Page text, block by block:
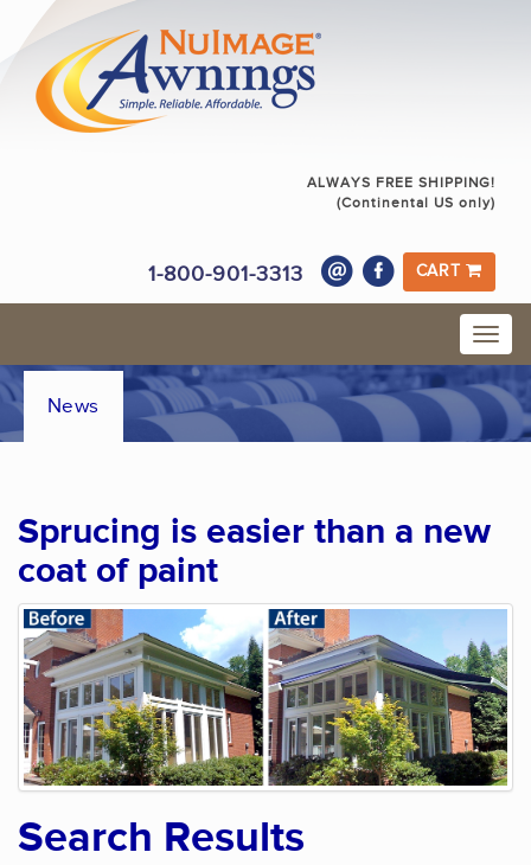
ALWAYS FREE SHIPPING!
(Continental US only)
1-800-901-3313 CART
News
Sprucing is easier than a new
coat of paint
Search Results